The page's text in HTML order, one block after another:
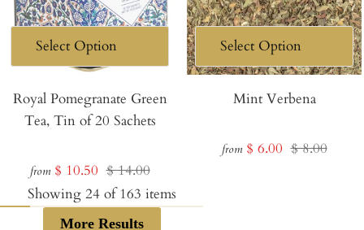
Royal Pomegranate Green
Tea, Tin of 20 Sachets
from Sale
price
$ 10.50 Regular
price
$ 14.00
Mint Verbena
from Sale
$ 6.00 Regular
$ 8.00
Showing 24of163 items
More Results